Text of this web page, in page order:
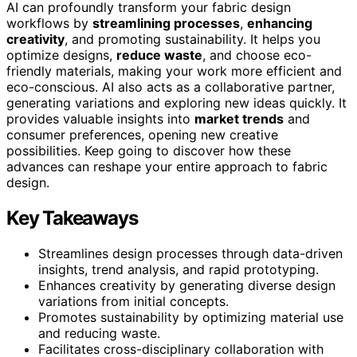
AI can profoundly transform your fabric design
workflows by streamlining processes, enhancing
creativity, and promoting sustainability. It helps you
optimize designs, reduce waste, and choose eco-
friendly materials, making your work more efficient and
eco-conscious. AI also acts as a collaborative partner,
generating variations and exploring new ideas quickly. It
provides valuable insights into market trends and
consumer preferences, opening new creative
possibilities. Keep going to discover how these
advances can reshape your entire approach to fabric
design.
Key Takeaways
Streamlines design processes through data-driven
insights, trend analysis, and rapid prototyping.
Enhances creativity by generating diverse design
variations from initial concepts.
Promotes sustainability by optimizing material use
and reducing waste.
Facilitates cross-disciplinary collaboration with